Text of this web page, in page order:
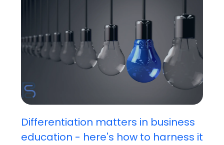
Differentiation matters in business
education - here's how to harness it